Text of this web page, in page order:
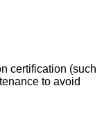
certification (such
to avoid